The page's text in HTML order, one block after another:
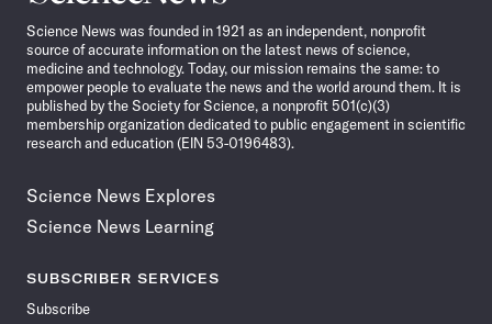
News
Science News was founded in 1921 as an independent, nonprofit
source of accurate information on the latest news of science,
medicine and technology. Today, our mission remains the same: to
empower people to evaluate the news and the world around them. It is
published by the Society for Science, a nonprofit 501(c)(3)
membership organization dedicated to public engagement in scientific
research and education (EIN 53-0196483).
Science News Explores
Science News Learning
SUBSCRIBER SERVICES
Subscribe